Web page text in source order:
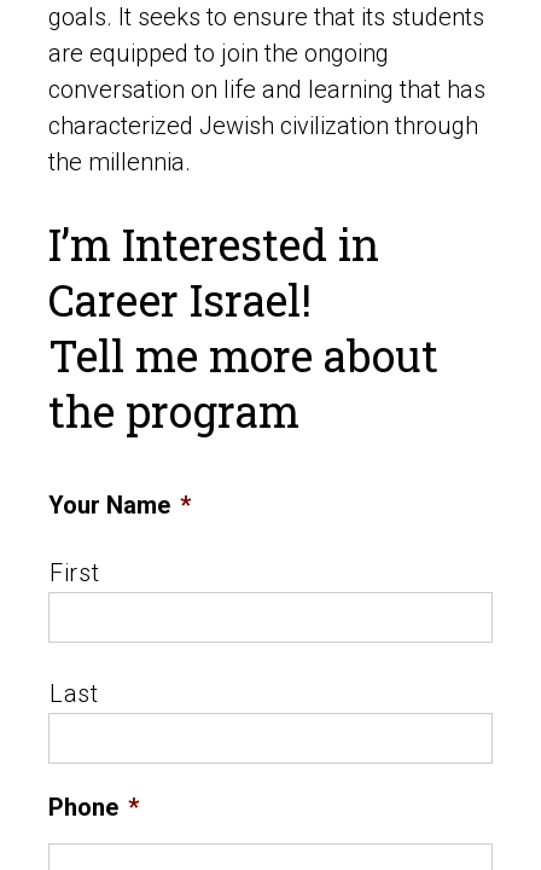
goals. It seeks to ensure that its students
are equipped to join the ongoing
conversation on life and learning that has
characterized Jewish civilization through
the millennia.
I’m Interested in
Career Israel!
Tell me more about
the program
Your Name *
First
Last
Phone *